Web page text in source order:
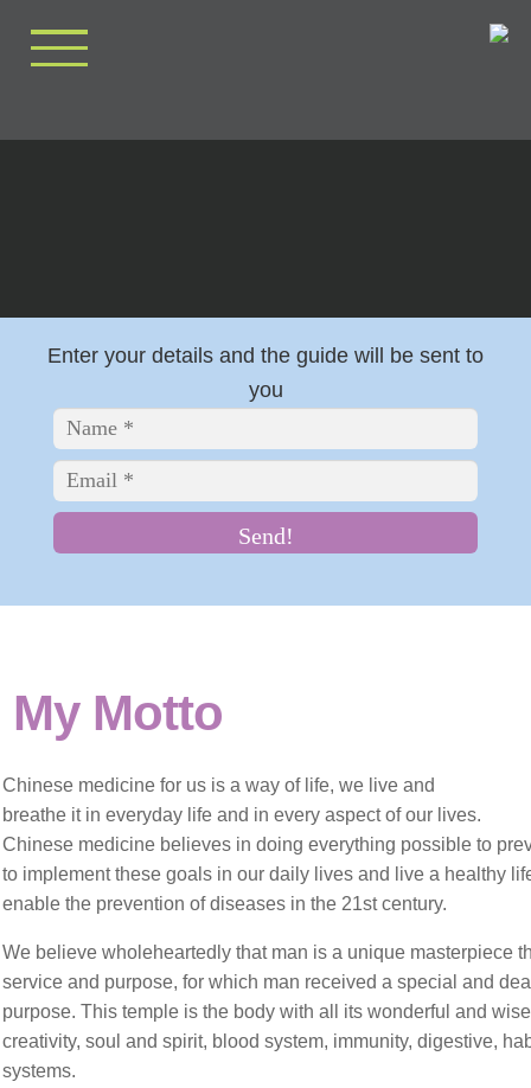
to
navigation
to
content
Cleansing and emptying of the uterus
Hyperprolactinemia
Implantation problems
Male fertility
Pregnancy nutrition
Repeated miscarriages
Varicocele
What is Traditional Chinese medicine
Enter your details and the guide will be sent to
you
My Motto
Chinese medicinefor usis a way of life, we live and
breathe it in everyday life and in every aspect of our lives.
Chinese medicine believes in doing everything possible to
to implement these goals in our daily lives and live a healthy
enable the prevention of diseases in the 21st century.
We believe wholeheartedly that man is a unique masterpiece
service and purpose, for which man received a special and
purpose. This temple is the body with all its wonderful and
creativity, soul and spirit, blood system, immunity, digestive,
systems.